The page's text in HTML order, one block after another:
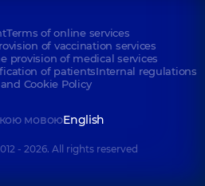
Terms of online services
of vaccination services
provision of medical services
of patientsInternal regulations
Cookie Policy
мовоюEnglish
- 2026. All rights reserved